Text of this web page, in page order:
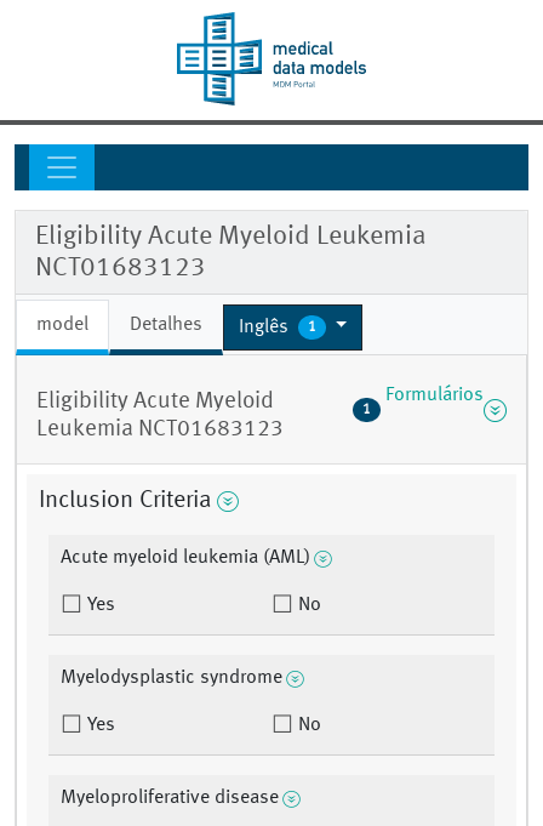
Eligibility Acute Myeloid Leukemia
NCT01683123
model Detalhes Inglês 1
Eligibility Acute Myeloid
Leukemia NCT01683123
1
Formulários
Inclusion Criteria
Acute myeloid leukemia (AML)
Yes No
Myelodysplastic syndrome
Yes No
Myeloproliferative disease